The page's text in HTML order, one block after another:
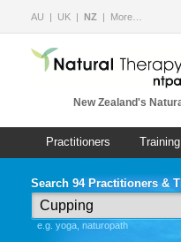
AU UK NZ More…
New Zealand's
Practitioners Training
Search 94 Practitioners &
e.g. yoga, naturopath